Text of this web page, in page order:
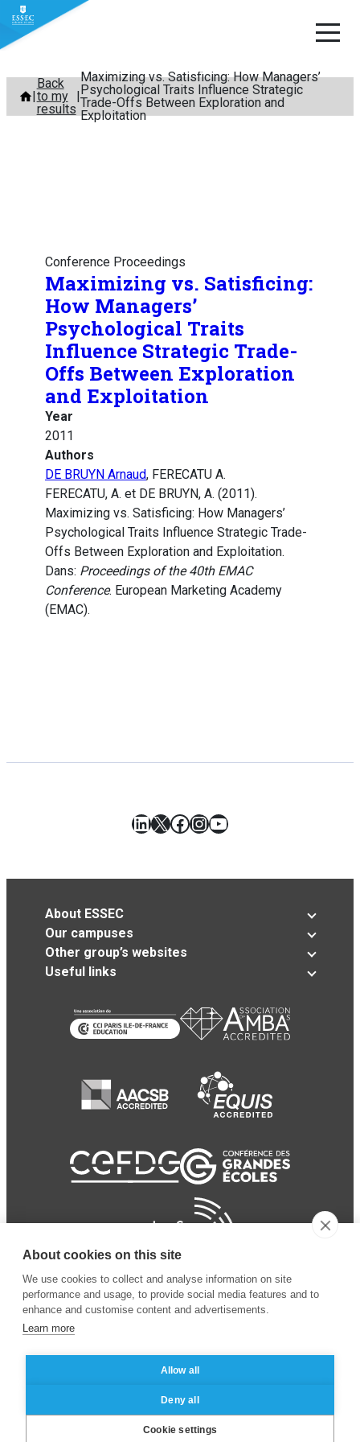
Skip
content
Back
to my
results
Maximizing vs. Satisficing: How Managers’
Psychological Traits Influence Strategic
Trade-Offs Between Exploration and
Exploitation
Conference Proceedings
Maximizing vs. Satisficing:
How Managers’
Psychological Traits
Influence Strategic Trade-
Offs Between Exploration
and Exploitation
Year
2011
Authors
DE BRUYN Arnaud, FERECATU A.
FERECATU, A. et DE BRUYN, A. (2011).
Maximizing vs. Satisficing: How Managers’
Psychological Traits Influence Strategic Trade-
Offs Between Exploration and Exploitation.
Dans: Proceedings of the 40th EMAC
Conference. European Marketing Academy
(EMAC).
LinkedIn
X Facebook
Instagram
YouTube
About ESSEC
Our campuses
Other group’s websites
Useful links
© 2024 ESSEC Business
School
Legal notice
privacy policy
About cookies on this site
We use cookies to collect and analyse information on site
performance and usage, to provide social media features and to
enhance and customise content and advertisements.
Learn more
Allow all
Deny all
Cookie settings